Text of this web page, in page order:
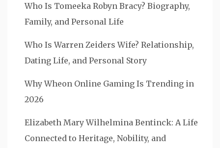
Who Is Tomeeka Robyn Bracy? Biography,
Family, and Personal Life
Who Is Warren Zeiders Wife? Relationship,
Dating Life, and Personal Story
Why Wheon Online Gaming Is Trending in
2026
Elizabeth Mary Wilhelmina Bentinck: A Life
Connected to Heritage, Nobility, and